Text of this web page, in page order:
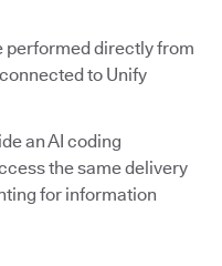
performed directly from
to Unify
an AI coding
the same delivery
for information